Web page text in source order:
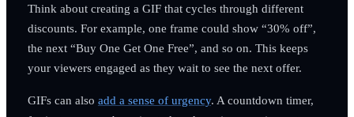
Think about creating a GIF that cycles through different
discounts. For example, one frame could show “30% off”,
the next “Buy One Get One Free”, and so on. This keeps
your viewers engaged as they wait to see the next offer.
GIFs can also add a sense of urgency. A countdown timer,